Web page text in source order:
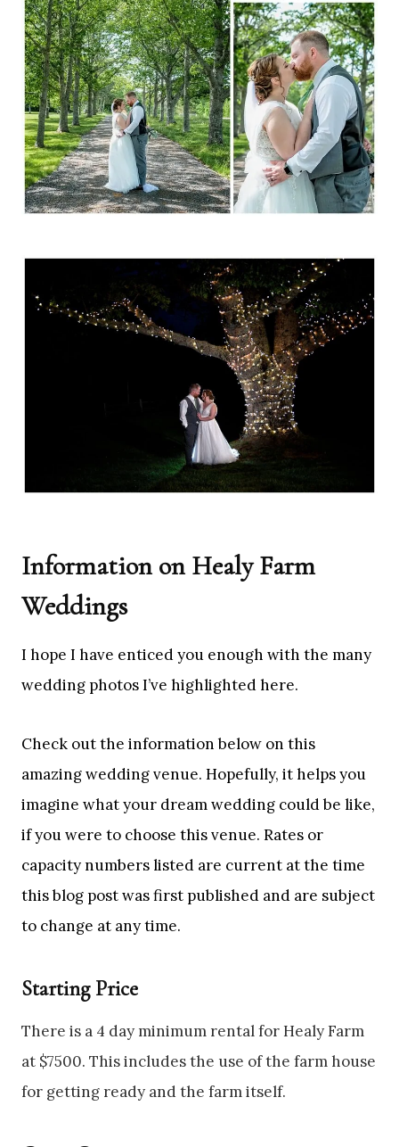
Information on Healy Farm
Weddings
I hope I have enticed you enough with the many
wedding photos I’ve highlighted here.
Check out the information below on this
amazing wedding venue. Hopefully, it helps you
imagine what your dream wedding could be like,
if you were to choose this venue. Rates or
capacity numbers listed are current at the time
this blog post was first published and are subject
to change at any time.
Starting Price
There is a 4 day minimum rental for Healy Farm
at $7500. This includes the use of the farm house
for getting ready and the farm itself.